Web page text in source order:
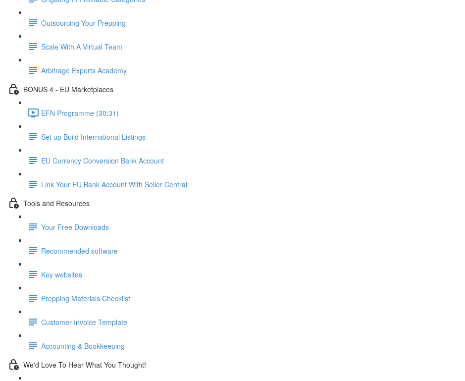
Outsourcing Your Prepping
Scale With A Virtual Team
Arbitrage Experts Academy
BONUS 4 - EU Marketplaces
EFN Programme (30:31)
Set up Build International Listings
EU Currency Conversion Bank Account
Link Your EU Bank Account With Seller Central
Tools and Resources
Your Free Downloads
Recommended software
Key websites
Prepping Materials Checklist
Customer Invoice Template
Accounting & Bookkeeping
We'd Love To Hear What You Thought!